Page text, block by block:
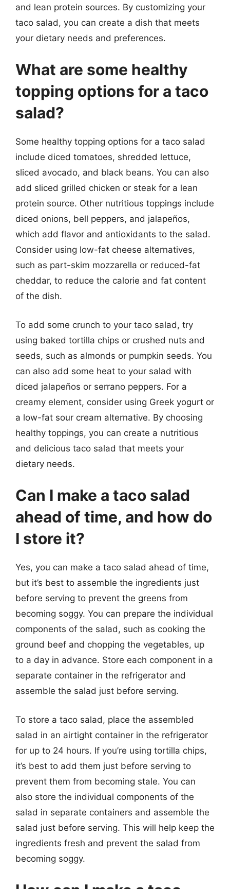
and lean protein sources. By customizing your
taco salad, you can create a dish that meets
your dietary needs and preferences.
What are some healthy
topping options for a taco
salad?
Some healthy topping options for a taco salad
include diced tomatoes, shredded lettuce,
sliced avocado, and black beans. You can also
add sliced grilled chicken or steak for a lean
protein source. Other nutritious toppings include
diced onions, bell peppers, and jalapeños,
which add flavor and antioxidants to the salad.
Consider using low-fat cheese alternatives,
such as part-skim mozzarella or reduced-fat
cheddar, to reduce the calorie and fat content
of the dish.
To add some crunch to your taco salad, try
using baked tortilla chips or crushed nuts and
seeds, such as almonds or pumpkin seeds. You
can also add some heat to your salad with
diced jalapeños or serrano peppers. For a
creamy element, consider using Greek yogurt or
a low-fat sour cream alternative. By choosing
healthy toppings, you can create a nutritious
and delicious taco salad that meets your
dietary needs.
Can I make a taco salad
ahead of time, and how do
I store it?
Yes, you can make a taco salad ahead of time,
but it’s best to assemble the ingredients just
before serving to prevent the greens from
becoming soggy. You can prepare the individual
components of the salad, such as cooking the
ground beef and chopping the vegetables, up
to a day in advance. Store each component in a
separate container in the refrigerator and
assemble the salad just before serving.
To store a taco salad, place the assembled
salad in an airtight container in the refrigerator
for up to 24 hours. If you’re using tortilla chips,
it’s best to add them just before serving to
prevent them from becoming stale. You can
also store the individual components of the
salad in separate containers and assemble the
salad just before serving. This will help keep the
ingredients fresh and prevent the salad from
becoming soggy.